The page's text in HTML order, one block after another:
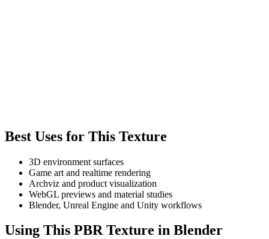
Best Uses for This Texture
3D environment surfaces
Game art and realtime rendering
Archviz and product visualization
WebGL previews and material studies
Blender, Unreal Engine and Unity workflows
Using This PBR Texture in Blender